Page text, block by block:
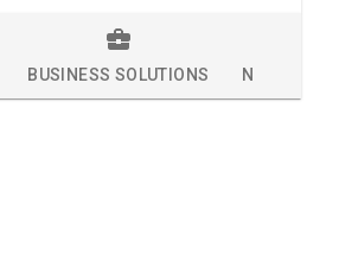
BUSINESS SOLUTIONS NEWS